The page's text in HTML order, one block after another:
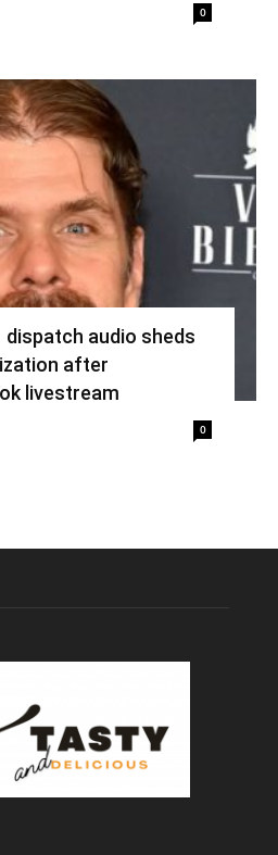
0
dispatch audio sheds
after
livestream
0